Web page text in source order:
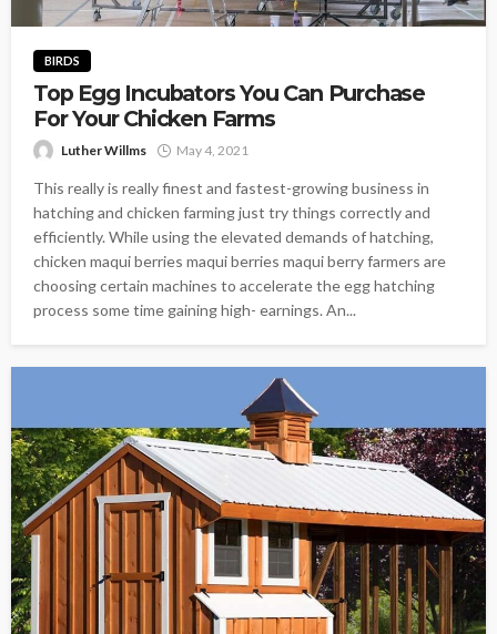
BIRDS
Top Egg Incubators You Can Purchase
For Your Chicken Farms
Luther Willms May 4, 2021
This really is really finest and fastest-growing business in
hatching and chicken farming just try things correctly and
efficiently. While using the elevated demands of hatching,
chicken maqui berries maqui berries maqui berry farmers are
choosing certain machines to accelerate the egg hatching
process some time gaining high- earnings. An...